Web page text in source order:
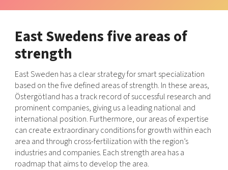
Bright East
Reversed mentorship
Current offers and activities
Offers to boost your business
Funding opportunities
Project toolbox
Our clusters
Reach out to us
Locations
East Swedens five areas of
strength
East Sweden has a clear strategy for smart specialization
based on the five defined areas of strength. In these areas,
Östergötland has a track record of successful research and
prominent companies, giving us a leading national and
international position. Furthermore, our areas of expertise
can create extraordinary conditions for growth within each
area and through cross-fertilization with the region’s
industries and companies. Each strength area has a
roadmap that aims to develop the area.